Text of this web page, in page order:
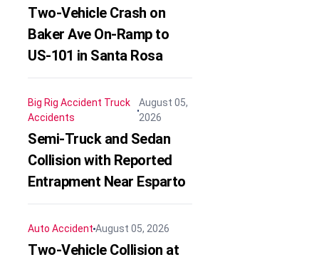
Two-Vehicle Crash on
Baker Ave On-Ramp to
US-101 in Santa Rosa
Big Rig Accident Truck
Accidents
August 05,
2026
Semi-Truck and Sedan
Collision with Reported
Entrapment Near Esparto
Auto AccidentAugust 05, 2026
Two-Vehicle Collision at